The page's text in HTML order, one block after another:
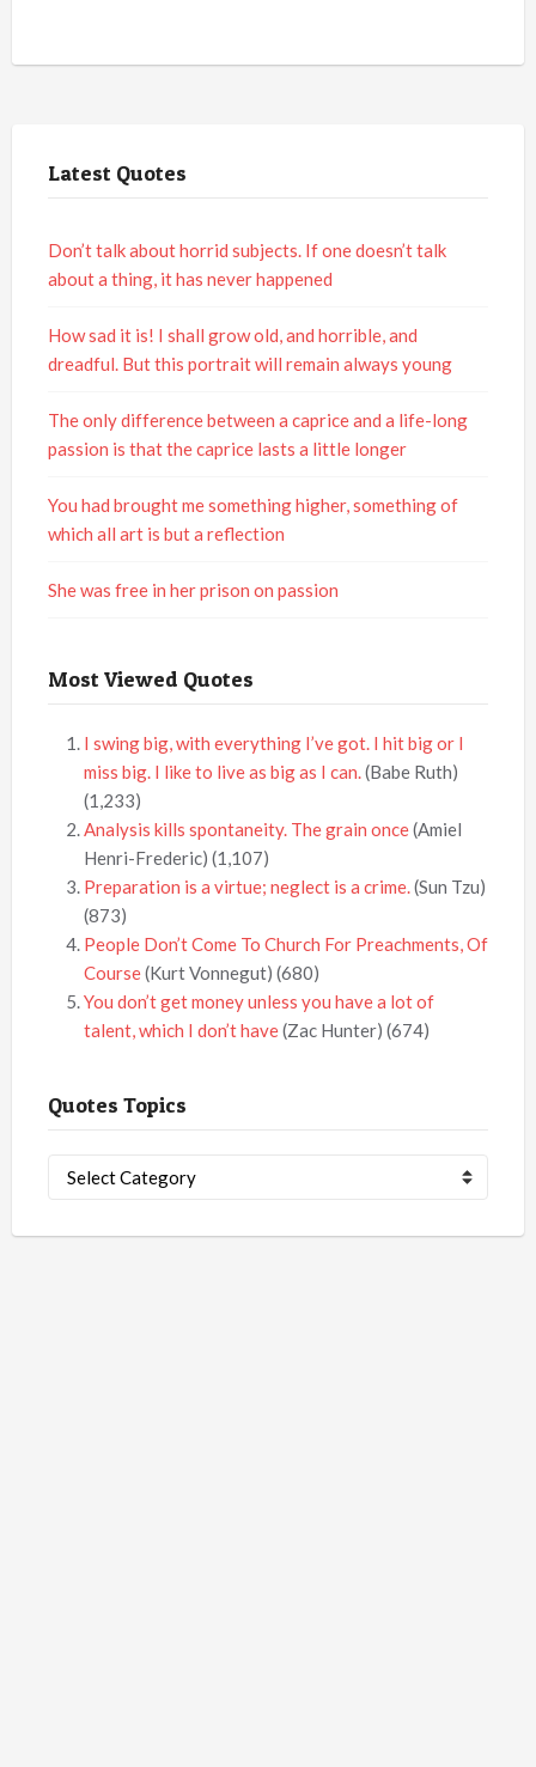
Latest Quotes
Don’t talk about horrid subjects. If one doesn’t talk
about a thing, it has never happened
How sad it is! I shall grow old, and horrible, and
dreadful. But this portrait will remain always young
The only difference between a caprice and a life-long
passion is that the caprice lasts a little longer
You had brought me something higher, something of
which all art is but a reflection
She was free in her prison on passion
Most Viewed Quotes
I swing big, with everything I’ve got. I hit big or I
miss big. I like to live as big as I can.(Babe Ruth)
(1,233)
Analysis kills spontaneity. The grain once(Amiel
Henri-Frederic) (1,107)
Preparation is a virtue; neglect is a crime.(Sun Tzu)
(873)
People Don’t Come To Church For Preachments, Of
Course(Kurt Vonnegut) (680)
You don’t get money unless you have a lot of
talent, which I don’t have(Zac Hunter) (674)
Quotes Topics
Topics